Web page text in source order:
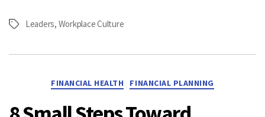
Tags Leaders, Workplace Culture
Categories
FINANCIAL HEALTH FINANCIAL PLANNING